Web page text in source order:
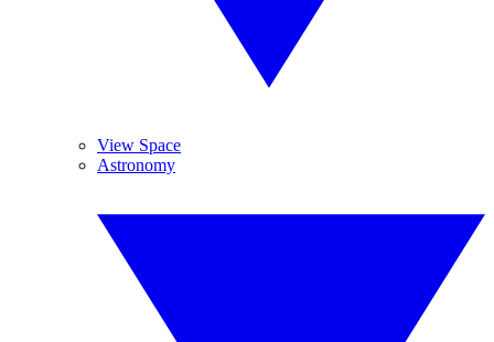
View Space
Astronomy